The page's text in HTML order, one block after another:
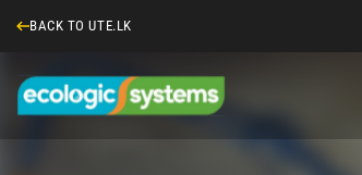
BACK TO UTE.LK